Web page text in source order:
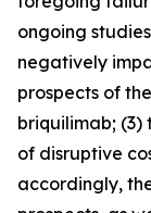
ongoing
negatively
prospects of
briquilimab;
of disruptive
accordingly,